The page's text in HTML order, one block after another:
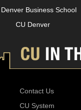
Business School
CU Denver
Contact Us
CU System